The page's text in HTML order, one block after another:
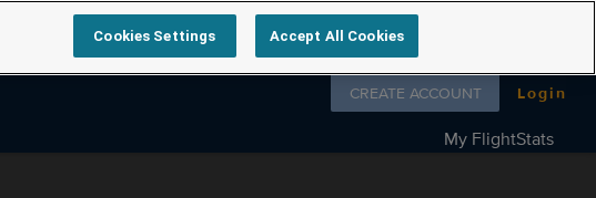
Follow us on
CREATE ACCOUNT Login
My FlightStats
Cookies Settings Accept All Cookies